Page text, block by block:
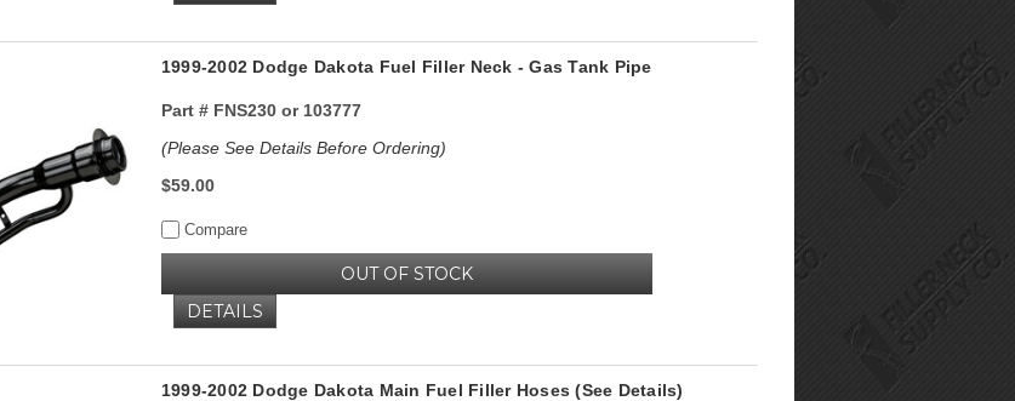
1999-2002 Dodge Dakota Fuel Filler Neck - Gas Tank Pipe
Part #FNS230 or 103777
(Please See Details Before Ordering)
$59.00
Compare
OUT OF STOCK
DETAILS
1999-2002 Dodge Dakota Main Fuel Filler Hoses (See Details)